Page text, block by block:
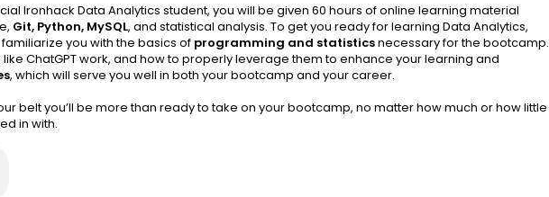
Ironhack Data Analytics student, you will be given 60 hours of online learning material
Git, Python, MySQL, and statistical analysis. To get you ready for learning Data Analytics,
you with the basics of programming and statisticsnecessary for the bootcamp.
ChatGPT work, and how to properly leverage them to enhance your learning and
, which will serve you well in both your bootcamp and your career.
belt you’ll be more than ready to take on your bootcamp, no matter how much or how little
in with.